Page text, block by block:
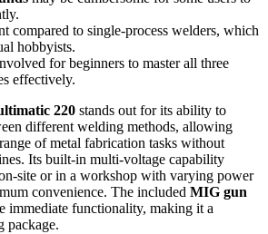
compared to single-process welders, which
hobbyists.
for beginners to master all three
effectively.
220 stands out for its ability to
different welding methods, allowing
of metal fabrication tasks without
Its built-in multi-voltage capability
site or in a workshop with varying power
convenience. The included MIG gun
immediate functionality, making it a
package.